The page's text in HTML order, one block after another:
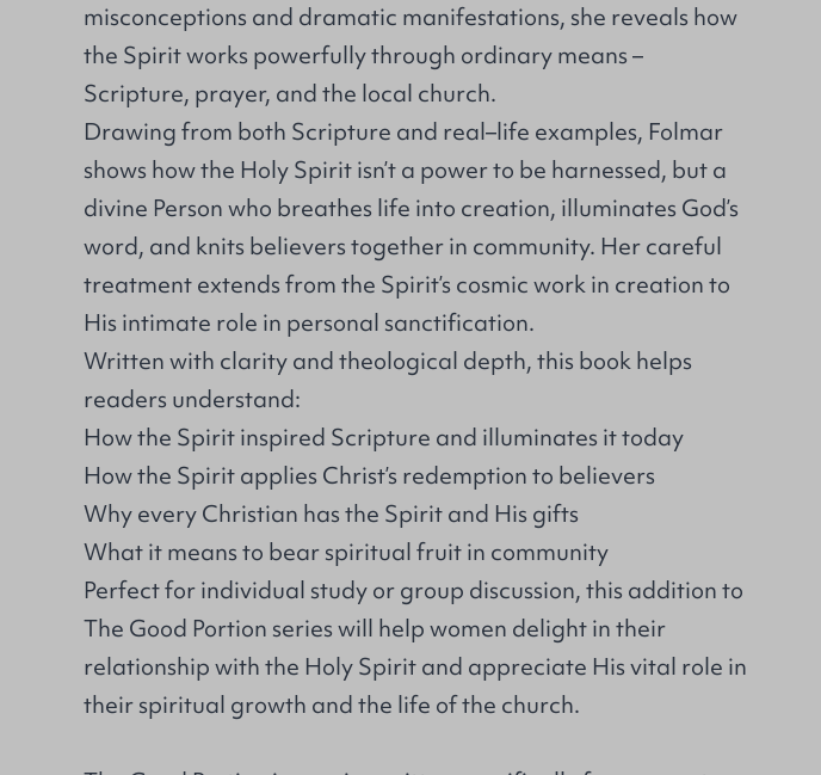
misconceptions and dramatic manifestations, she reveals how
the Spirit works powerfully through ordinary means –
Scripture, prayer, and the local church.
Drawing from both Scripture and real–life examples, Folmar
shows how the Holy Spirit isn’t a power to be harnessed, but a
divine Person who breathes life into creation, illuminates God’s
word, and knits believers together in community. Her careful
treatment extends from the Spirit’s cosmic work in creation to
His intimate role in personal sanctification.
Written with clarity and theological depth, this book helps
readers understand:
How the Spirit inspired Scripture and illuminates it today
How the Spirit applies Christ’s redemption to believers
Why every Christian has the Spirit and His gifts
What it means to bear spiritual fruit in community
Perfect for individual study or group discussion, this addition to
The Good Portion series will help women delight in their
relationship with the Holy Spirit and appreciate His vital role in
their spiritual growth and the life of the church.